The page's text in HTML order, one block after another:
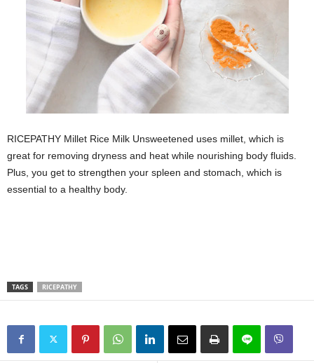
RICEPATHY Millet Rice Milk Unsweetened uses millet, which is
great for removing dryness and heat while nourishing body fluids.
Plus, you get to strengthen your spleen and stomach, which is
essential to a healthy body.
TAGS RICEPATHY